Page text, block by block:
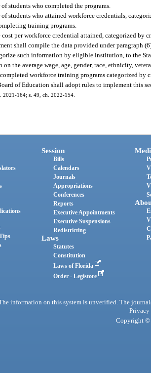
students who completed the programs.
of students who attained workforce credentials,
training programs.
cost per workforce credential attained, categorized by
shall compile the data provided under paragraph
such information by eligible institution, to the
the average wage, age, gender, race, ethnicity,
workforce training programs categorized by
of Education shall adopt rules to implement this
2021-164; s. 49, ch. 2022-154.
Session
Bills
Calendars
Journals
Appropriations
Conferences
Reports
Executive Appointments
Executive Suspensions
Redistricting
Laws
Statutes
Constitution
Laws of Florida
Order - Legistore
information on this system is unverified. The
Privacy
Copyright ©